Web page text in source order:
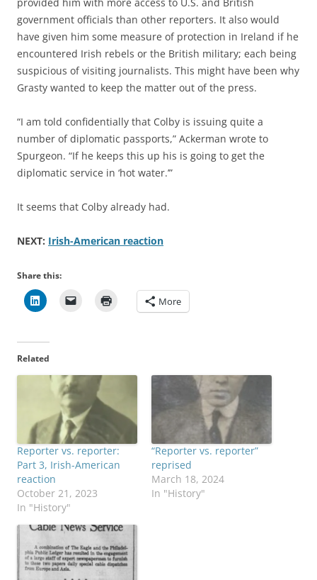
government officials than other reporters. It also would
have given him some measure of protection in Ireland if he
encountered Irish rebels or the British military; each being
suspicious of visiting journalists. This might have been why
Grasty wanted to keep the matter out of the press.
“I am told confidentially that Colby is issuing quite a
number of diplomatic passports,” Ackerman wrote to
Spurgeon. “If he keeps this up his is going to get the
diplomatic service in ‘hot water.’”
It seems that Colby already had.
NEXT: Irish-American reaction
Share this:
More
Related
Reporter vs. reporter:
Part 3, Irish-American
reaction
October 21, 2023
In "History"
“Reporter vs. reporter”
reprised
March 18, 2024
In "History"